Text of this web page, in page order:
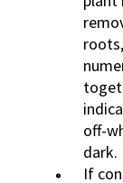
off-
dark.
If